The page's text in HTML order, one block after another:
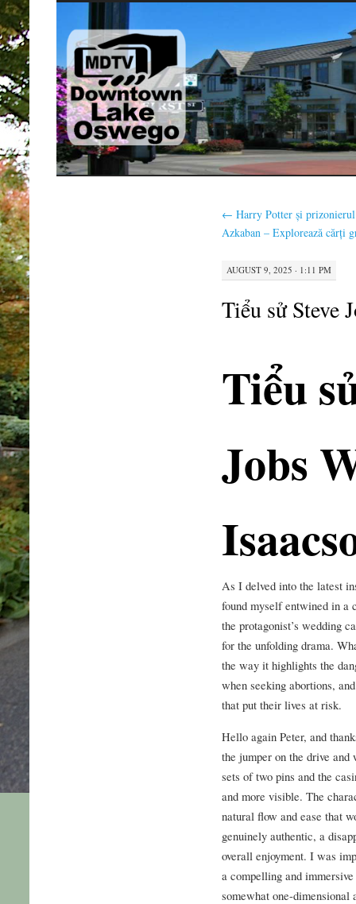
SKIP
TO
CONTENT
← Harry Potter și
Azkaban – Explorează cărți
AUGUST 9, 2025 · 1:11 PM
Tiểu sử Steve
Tiểu
Jobs
As I delved into the latest
found myself entwined in a
the protagonist’s wedding
for the unfolding drama.
the way it highlights the
when seeking abortions,
that put their lives at risk.
Hello again Peter, and
the jumper on the drive
sets of two pins and the
and more visible. The
natural flow and ease that
genuinely authentic, a
overall enjoyment. I was
a compelling and
somewhat one-